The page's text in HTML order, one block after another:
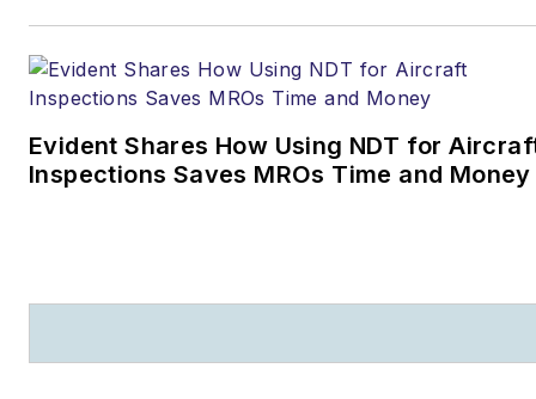
Evident Shares How Using NDT for
Inspections Saves MROs Time and Money